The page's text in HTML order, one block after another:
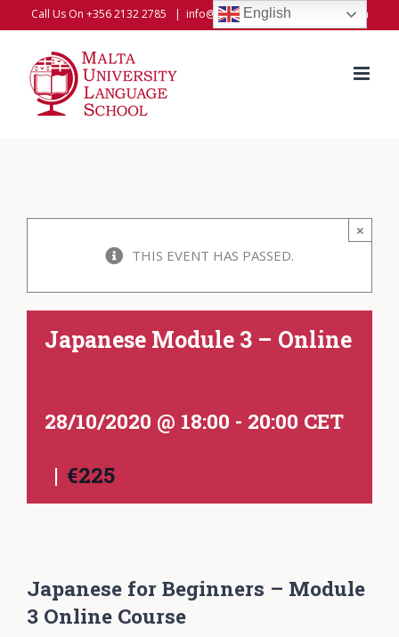
content
Call Us On +356 2132 2785 | info@universitylanguageschool.com
×
THIS EVENT HAS PASSED.
Japanese Module 3 – Online
28/10/2020 @ 18:00 - 20:00 CET
| €225
Japanese for Beginners – Module
3 Online Course
English